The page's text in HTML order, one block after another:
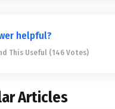
helpful?
This Useful (146 Votes)
Articles